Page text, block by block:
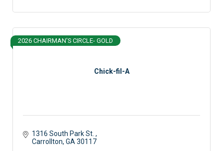
Chick-fil-A
2026 CHAIRMAN'S CIRCLE- GOLD
1316 South Park St.
Carrollton GA 30117